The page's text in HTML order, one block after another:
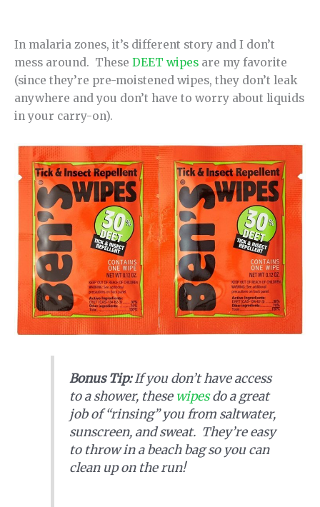
In malaria zones, it’s different story and I don’t
mess around. These DEET wipes are my favorite
(since they’re pre-moistened wipes, they don’t leak
anywhere and you don’t have to worry about liquids
in your carry-on).
Bonus Tip:If you don’t have access
to a shower, these wipesdo a great
job of “rinsing” you from saltwater,
sunscreen, and sweat. They’re easy
to throw in a beach bag so you can
clean up on the run!